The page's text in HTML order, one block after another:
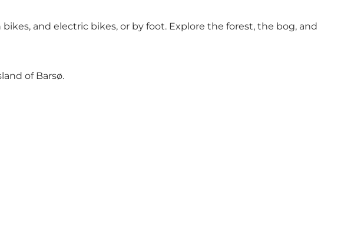
and electric bikes, or by foot. Explore the forest, the bog, and
of Barsø.